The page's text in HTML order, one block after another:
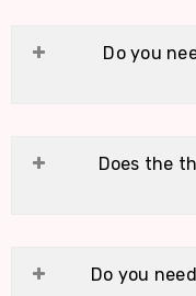
Do you
Does the
Do you